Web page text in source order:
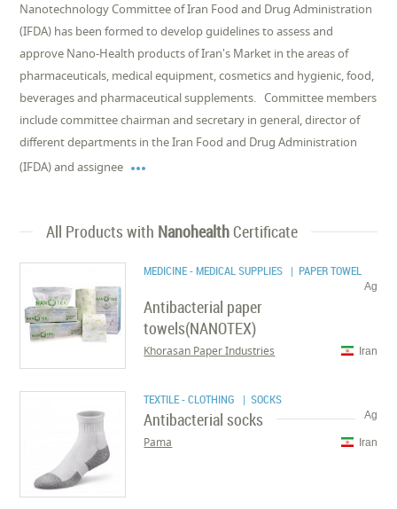
Nanotechnology Committee of Iran Food and Drug Administration
(IFDA) has been formed to develop guidelines to assess and
approve Nano-Health products of Iran's Market in the areas of
pharmaceuticals, medical equipment, cosmetics and hygienic, food,
beverages and pharmaceutical supplements. Committee members
include committee chairman and secretary in general, director of
different departments in the Iran Food and Drug Administration
(IFDA) and assignee 
All Products with NanohealthCertificate
MEDICINE - MEDICAL SUPPLIES | PAPER TOWEL
Ag
Antibacterial paper
towels(NANOTEX)
Iran
Khorasan Paper Industries
TEXTILE - CLOTHING | SOCKS
Ag
Antibacterial socks
Iran
Pama